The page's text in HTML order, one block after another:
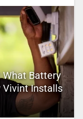
What Battery
Vivint Installs